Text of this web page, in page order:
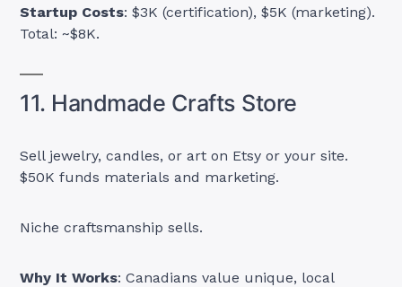
Startup Costs: $3K (certification), $5K (marketing).
Total: ~$8K.
11. Handmade Crafts Store
Sell jewelry, candles, or art on Etsy or your site.
$50K funds materials and marketing.
Niche craftsmanship sells.
Why It Works: Canadians value unique, local